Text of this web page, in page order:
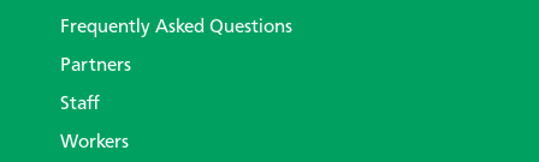
Frequently Asked Questions
Partners
Staff
Workers